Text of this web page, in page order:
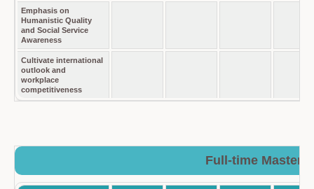
Emphasis on
Humanistic Quality
and Social Service
Awareness
Cultivate international
outlook and
workplace
competitiveness
Full-time Master